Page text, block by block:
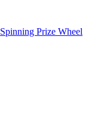
Spinning Prize Wheel